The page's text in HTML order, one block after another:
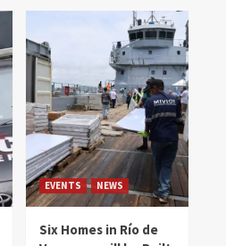
EVENTS NEWS
Six Homes in Río de